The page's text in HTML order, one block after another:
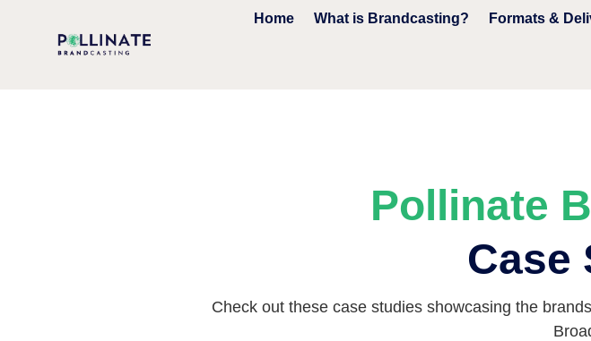
Home What is Brandcasting? Formats &
Pollinate
Case
Check out these case studies showcasing the